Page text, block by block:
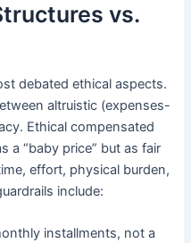
vs.
debated ethical aspects.
altruistic (expenses-
Ethical compensated
a “baby price” but as fair
effort, physical burden,
include:
installments, not a